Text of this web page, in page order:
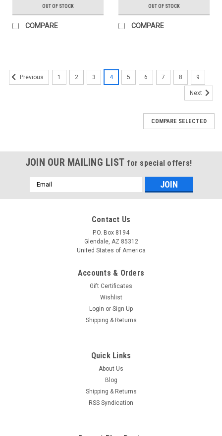
OUT OF STOCK
COMPARE
OUT OF STOCK
COMPARE
Previous 1 2 3 4 5 6 7 8 9
Next
COMPARE SELECTED
JOIN OUR MAILING LIST for special offers!
Email
Address
Contact Us
P.O. Box 8194
Glendale, AZ 85312
United States of America
Accounts & Orders
Gift Certificates
Wishlist
Login or Sign Up
Shipping & Returns
Quick Links
About Us
Blog
Shipping & Returns
RSS Syndication